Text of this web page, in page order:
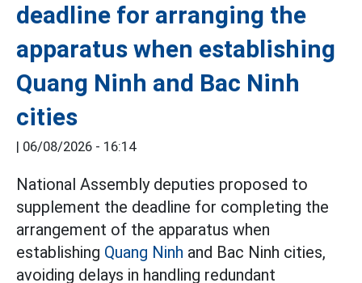
deadline for arranging the
apparatus when establishing
Quang Ninh and Bac Ninh
cities
| 06/08/2026 - 16:14
National Assembly deputies proposed to
supplement the deadline for completing the
arrangement of the apparatus when
establishing Quang Ninh and Bac Ninh cities,
avoiding delays in handling redundant